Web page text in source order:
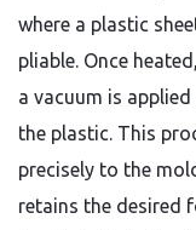
where a plastic
pliable. Once
a vacuum is
the plastic. This
precisely to the
retains the desired